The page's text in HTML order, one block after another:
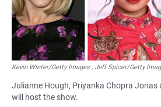
Kevin Winter/Getty Images ; Jeff Spicer/Getty
Julianne Hough, Priyanka Chopra Jonas
will host the show.